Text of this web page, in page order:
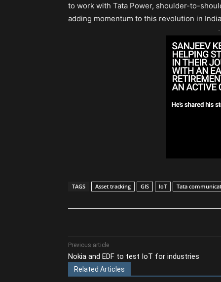
to work with Tata Power, shoulder-to-
adding momentum to this revolution in
TAGS Asset tracking GIS IoT Tata
Previous article
Nokia and EDF to test IoT for industries
Related Articles